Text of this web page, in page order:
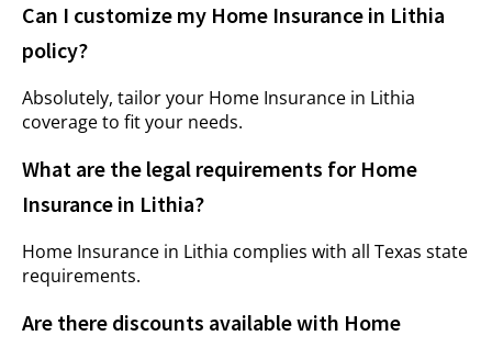
Can I customize my Home Insurance in Lithia
policy?
Absolutely, tailor your Home Insurance in Lithia
coverage to fit your needs.
What are the legal requirements for Home
Insurance in Lithia?
Home Insurance in Lithia complies with all Texas state
requirements.
Are there discounts available with Home